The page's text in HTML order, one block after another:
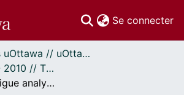
Se connecter
Thèses uOttawa // uOttawa Theses
Thèses, 1910 - 2010 // Theses, 1910 - 2010
Stress and fatigue analysis of pressurised vessel-nozzle intersections with and without local wall thinning